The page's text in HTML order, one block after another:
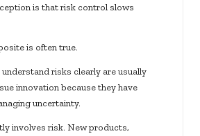
is that risk control slows
is often true.
risks clearly are usually
innovation because they have
uncertainty.
involves risk. New products,